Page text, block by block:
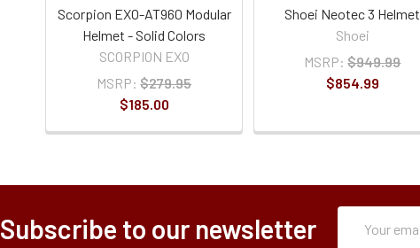
Scorpion EXO-AT960 Modular
Helmet - Solid Colors
SCORPION EXO
MSRP: $279.95
$185.00
Shoei Neotec 3 Helmet
Shoei
MSRP: $949.99
$854.99
Subscribe to our newsletter
Address